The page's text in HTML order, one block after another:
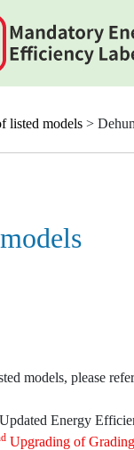
listed models >
models, please
Energy
Upgrading of